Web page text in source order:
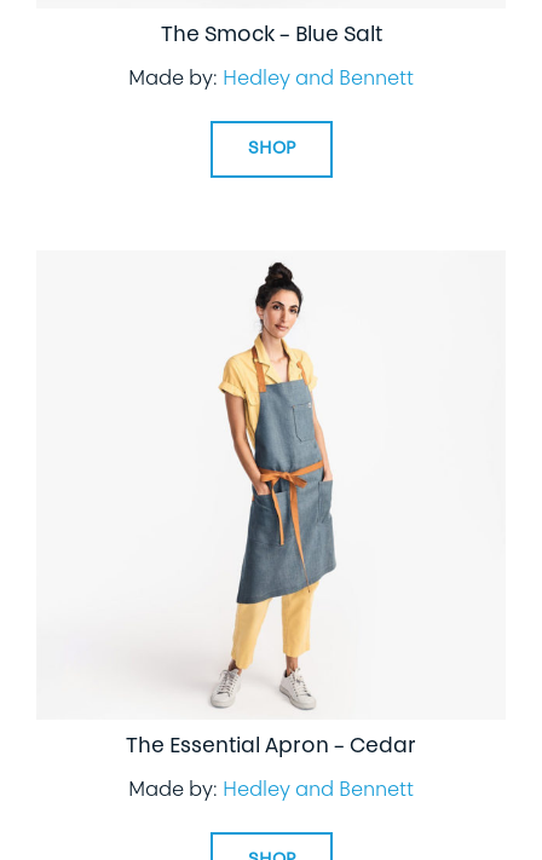
The Smock – Blue Salt
Made by: Hedley and Bennett
SHOP
The Essential Apron – Cedar
Made by: Hedley and Bennett